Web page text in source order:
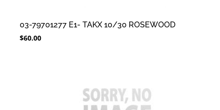
03-79701277 E1- TAKX 10/30 ROSEWOOD
$60.00